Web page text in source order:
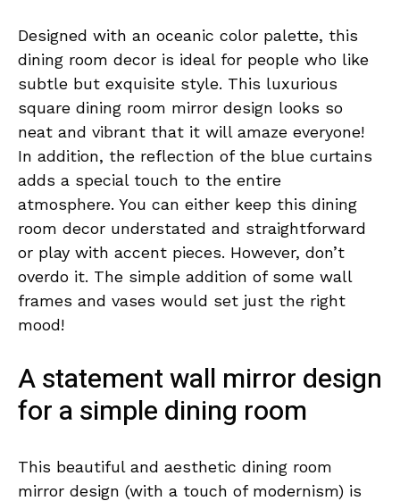
Designed with an oceanic color palette, this
dining room decor is ideal for people who like
subtle but exquisite style. This luxurious
square dining room mirror design looks so
neat and vibrant that it will amaze everyone!
In addition, the reflection of the blue curtains
adds a special touch to the entire
atmosphere. You can either keep this dining
room decor understated and straightforward
or play with accent pieces. However, don’t
overdo it. The simple addition of some wall
frames and vases would set just the right
mood!
A statement wall mirror design
for a simple dining room
This beautiful and aesthetic dining room
mirror design (with a touch of modernism) is